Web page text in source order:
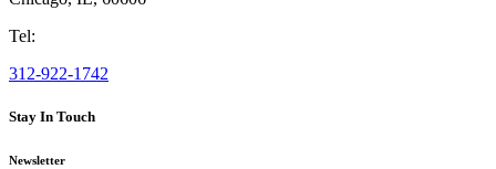
Tel:
312-922-1742
Stay In Touch
Newsletter